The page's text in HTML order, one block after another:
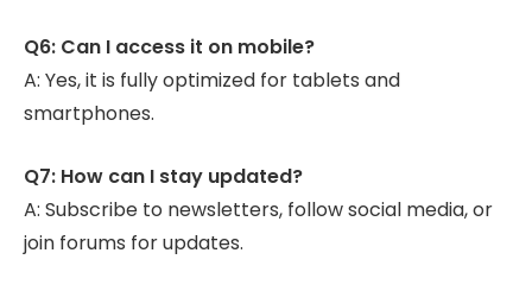
Q6: Can I access it on mobile?
A: Yes, it is fully optimized for tablets and
smartphones.
Q7: How can I stay updated?
A: Subscribe to newsletters, follow social media, or
join forums for updates.